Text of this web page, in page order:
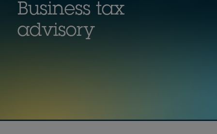
Business tax
advisory